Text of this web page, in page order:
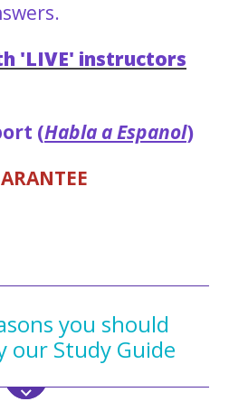
'LIVE' instructors
(Habla a Espanol)
you should
our Study Guide
cosmetology practice exam